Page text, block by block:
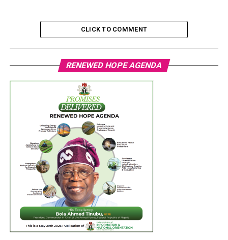
CLICK TO COMMENT
RENEWED HOPE AGENDA